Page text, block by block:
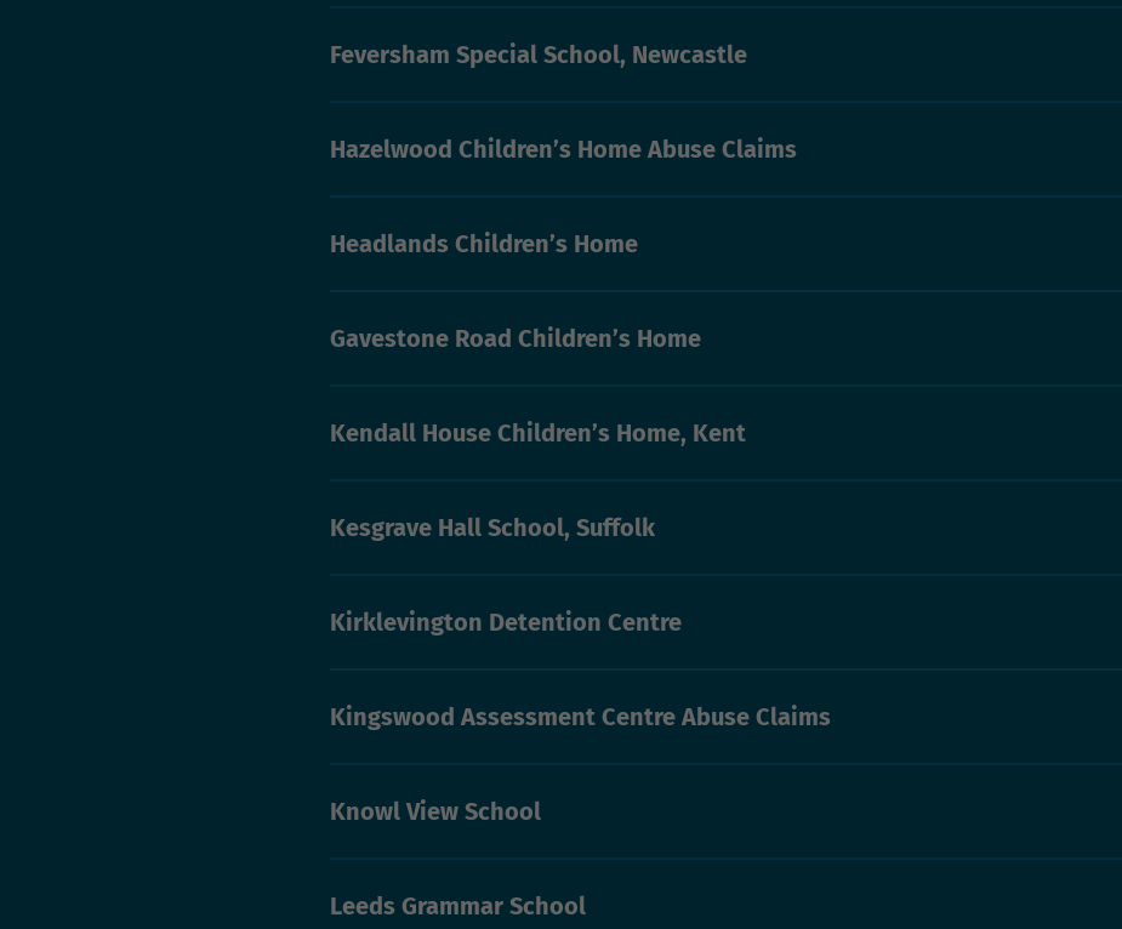
Feversham Special School, Newcastle
Hazelwood Children’s Home Abuse Claims
Headlands Children’s Home
Gavestone Road Children’s Home
Kendall House Children’s Home, Kent
Kesgrave Hall School, Suffolk
Kirklevington Detention Centre
Kingswood Assessment Centre Abuse Claims
Knowl View School
Leeds Grammar School